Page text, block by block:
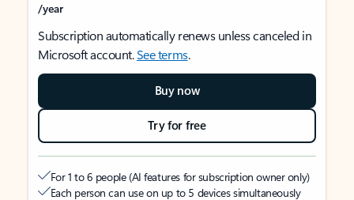
/year
Subscription automatically renews unless canceled in
Microsoft account.See terms.
Buy now
Try for free
For 1 to 6 people (AI features for subscription owner only)
Each person can use on up to 5 devices simultaneously